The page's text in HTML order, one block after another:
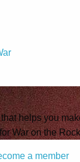
helps you
War on the
a member